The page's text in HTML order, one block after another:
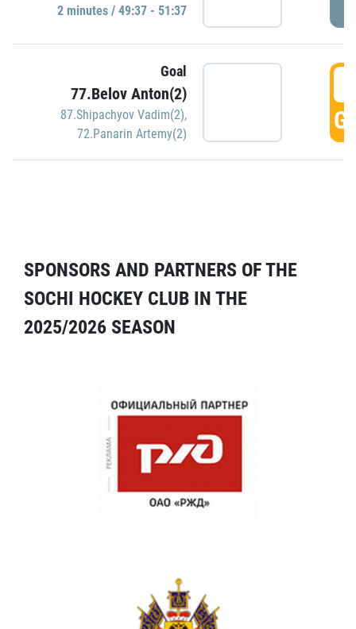
2 minutes / 49:37 - 51:37
Goal
77.Belov Anton(2)
87.Shipachyov Vadim(2),
72.Panarin Artemy(2)
SPONSORS AND PARTNERS OF THE
SOCHI HOCKEY CLUB IN THE
2025/2026 SEASON